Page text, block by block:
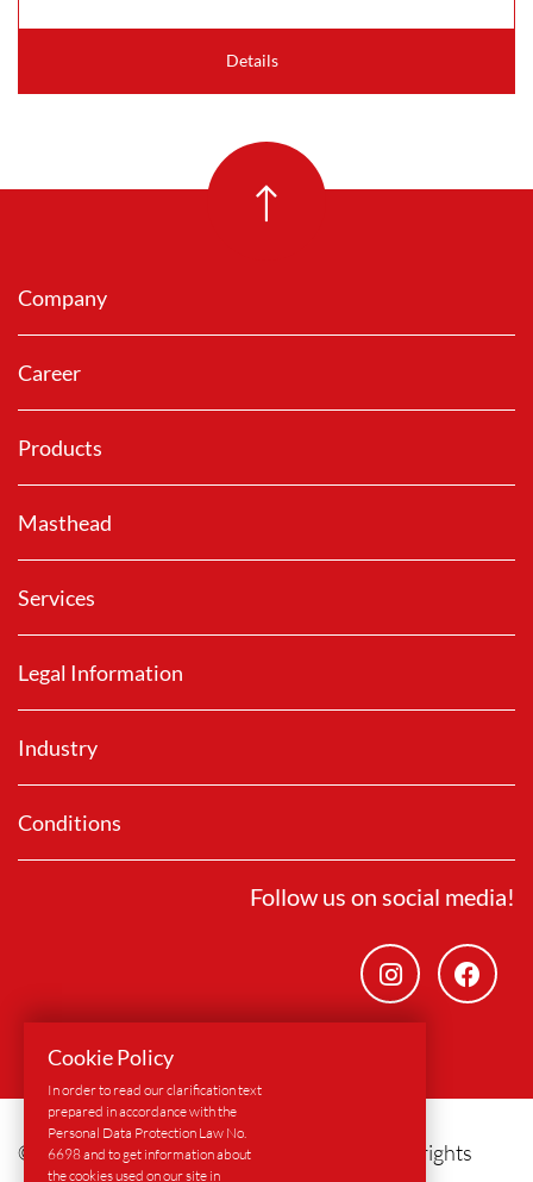
Details
Company
Career
Products
Masthead
Services
Legal Information
Industry
Conditions
Follow us on social media!
© 2024Alform Europe GmbH & Co. KG
- All rights
Cookie Policy
In order to read our clarification text
prepared in accordance with the
Personal Data Protection Law No.
6698 and to get information about
the cookies used on our site in